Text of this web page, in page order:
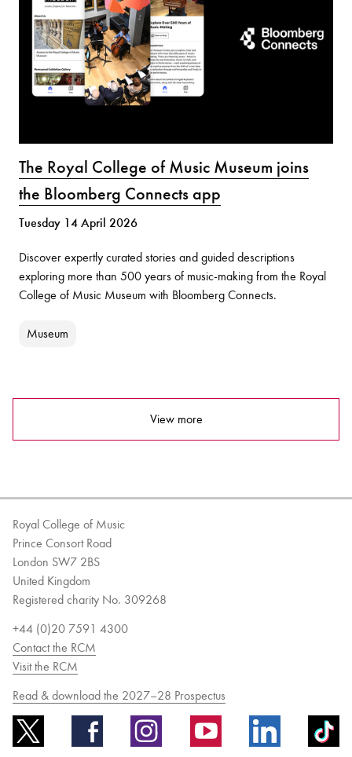
The Royal College of Music Museum joins
the Bloomberg Connects app
Tuesday 14 April 2026
Discover expertly curated stories and guided descriptions
exploring more than 500 years of music-making from the Royal
College of Music Museum with Bloomberg Connects.
Museum
View more
Royal College of Music
Prince Consort Road
London SW7 2BS
United Kingdom
Registered charity No. 309268
+44 (0)20 7591 4300
Contact the RCM
Visit the RCM
Read & download the 2027–28 Prospectus